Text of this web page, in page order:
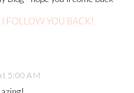
FOLLOW YOU BACK!
5:00 AM